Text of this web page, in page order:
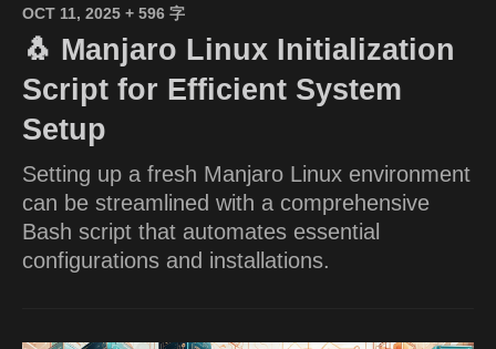
OCT 11, 2025 + 596 字
🐧 Manjaro Linux Initialization
Script for Efficient System
Setup
Setting up a fresh Manjaro Linux environment
can be streamlined with a comprehensive
Bash script that automates essential
configurations and installations.